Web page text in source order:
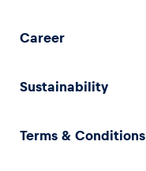
Career
Sustainability
Terms & Conditions